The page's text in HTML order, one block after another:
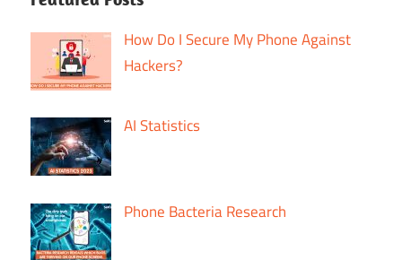
How Do I Secure My Phone Against
Hackers?
AI Statistics
Phone Bacteria Research